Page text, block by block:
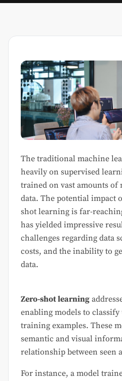
The traditional machine
heavily on supervised
trained on vast amounts of
data. The potential impact
shot learning is far-
has yielded impressive
challenges regarding data
costs, and the inability to
data.
Zero-shot learning
enabling models to
training examples. These
semantic and visual
relationship between seen
For instance, a model